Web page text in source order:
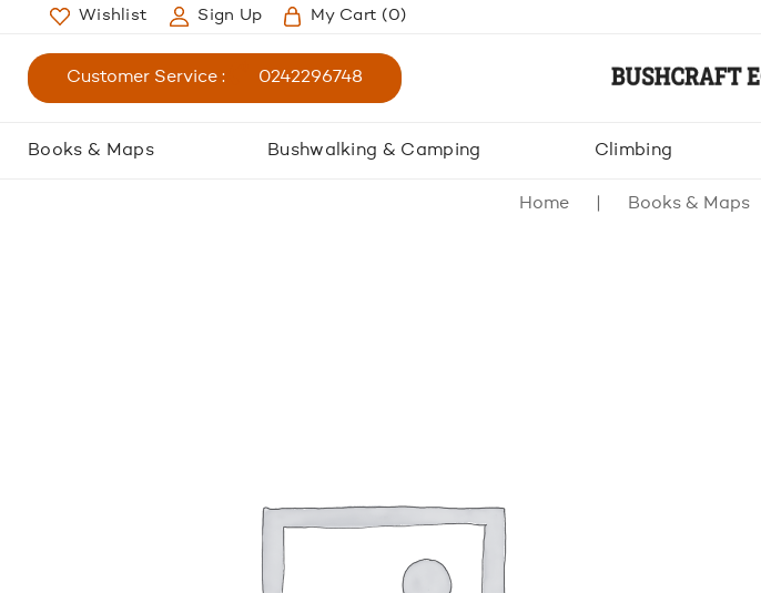
Wishlist Sign Up My Cart (0)
Customer Service : 0242296748
Books & Maps Bushwalking & Camping Climbing
Home Books & Maps